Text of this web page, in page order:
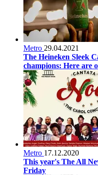
Metro 29.04.2021
The Heineken Sleek
champions: Here are
Metro 17.12.2020
This year's The All
Friday